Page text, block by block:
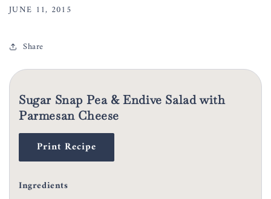
JUNE 11, 2015
Share
Sugar Snap Pea & Endive Salad with
Parmesan Cheese
Print Recipe
Ingredients